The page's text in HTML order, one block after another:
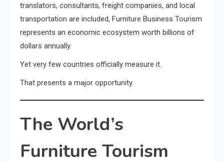
translators, consultants, freight companies, and local
transportation are included, Furniture Business Tourism
represents an economic ecosystem worth billions of
dollars annually.
Yet very few countries officially measure it.
That presents a major opportunity.
The World’s
Furniture Tourism